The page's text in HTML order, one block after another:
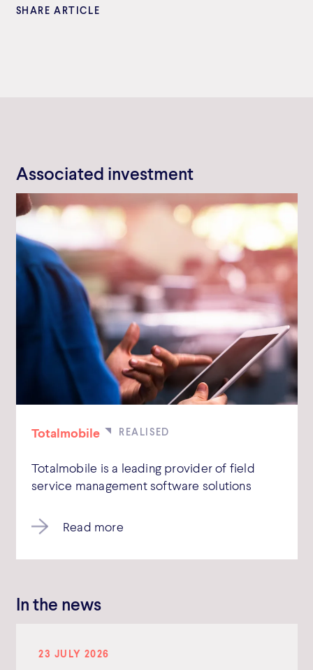
SHARE ARTICLE
Associated investment
Totalmobile
Totalmobile is a leading provider of field
service management software solutions
Read more
In the news
23 JULY 2026